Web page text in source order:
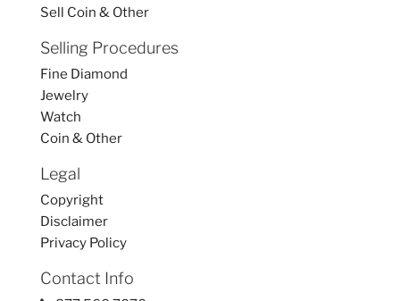
Sell Coin & Other
Selling Procedures
Fine Diamond
Jewelry
Watch
Coin & Other
Legal
Copyright
Disclaimer
Privacy Policy
Contact Info